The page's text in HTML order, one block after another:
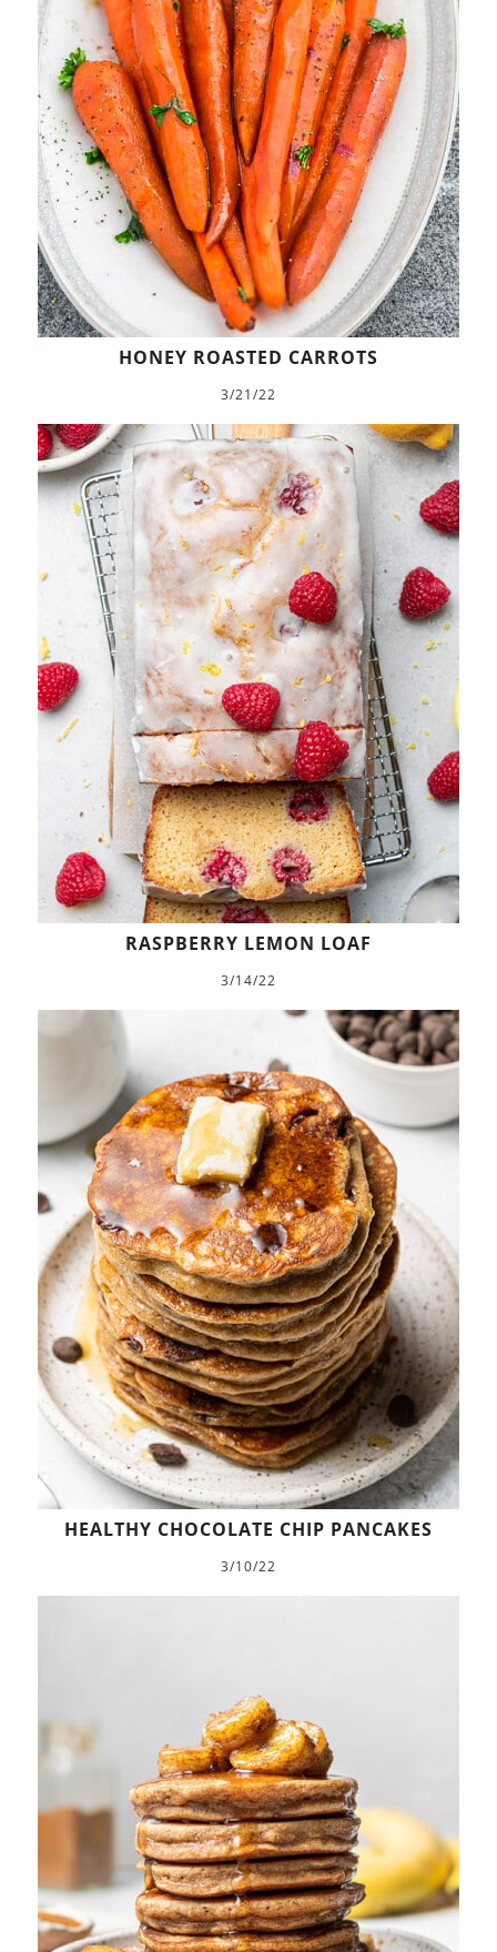
HONEY ROASTED CARROTS
3/21/22
RASPBERRY LEMON LOAF
3/14/22
HEALTHY CHOCOLATE CHIP PANCAKES
3/10/22